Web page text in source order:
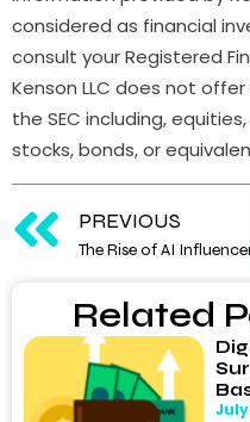
Related
July
considered as financial
consult your Registered
Kenson LLC does not
the SEC including,
stocks, bonds, or
PREVIOUS